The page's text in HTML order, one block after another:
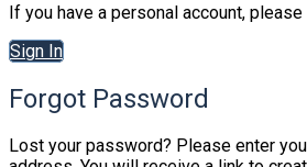
If you have a personal account,
Sign In
Forgot Password
Lost your password? Please enter